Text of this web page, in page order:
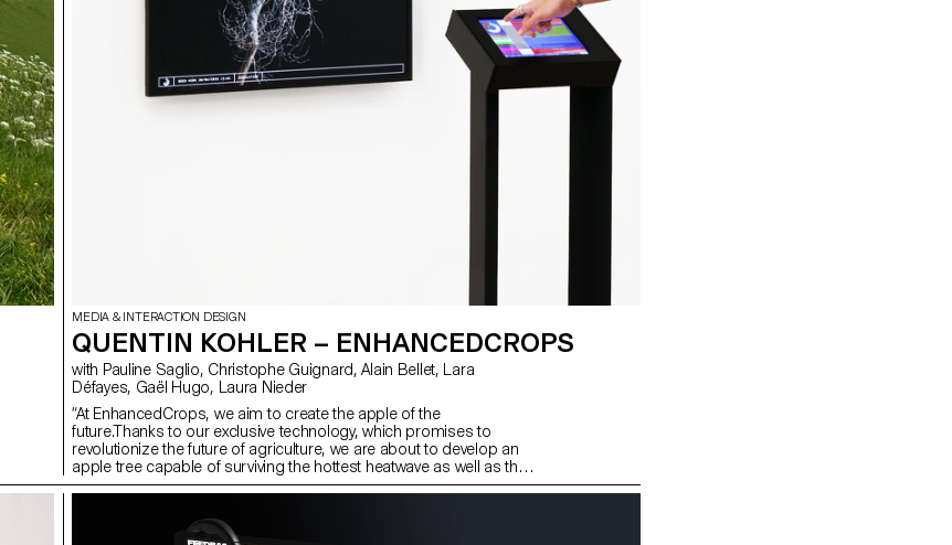
MEDIA & INTERACTION DESIGN
QUENTIN KOHLER – ENHANCEDCROPS
with Pauline Saglio, Christophe Guignard, Alain Bellet, Lara
Défayes, Gaël Hugo, Laura Nieder
“At EnhancedCrops, we aim to create the apple of the
future.Thanks to our exclusive technology, which promises to
revolutionize the future of agriculture, we are about to develop an
apple tree capable of surviving the hottest heatwave as well as the
latest spring frost. No matter what parasite clings to it, our
that it will produce the perfect apple, available year-round.
Humanity is accelerating climate change? It doesn’t matter! We